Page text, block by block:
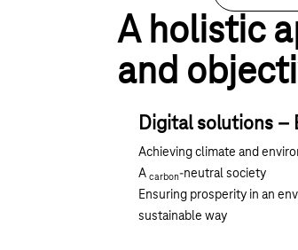
A holistic
and
Digital solutions –
Achieving climate and
A carbon-neutral society
Ensuring prosperity in an
sustainable way